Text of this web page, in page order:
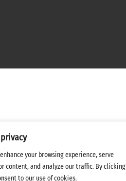
your browsing experience, serve
content, and analyze our traffic. By clicking
to our use of cookies.